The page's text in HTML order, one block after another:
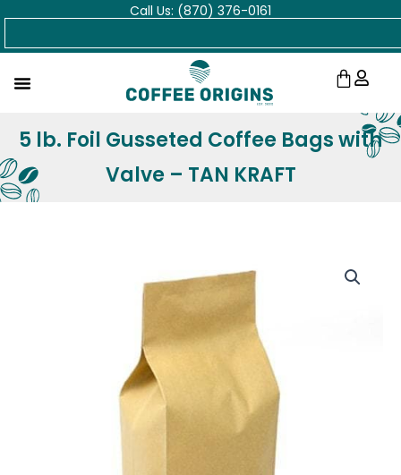
Skip
Call Us: (870) 376-0161
Cart
5 lb. Foil Gusseted Coffee Bags with
Valve – TAN KRAFT